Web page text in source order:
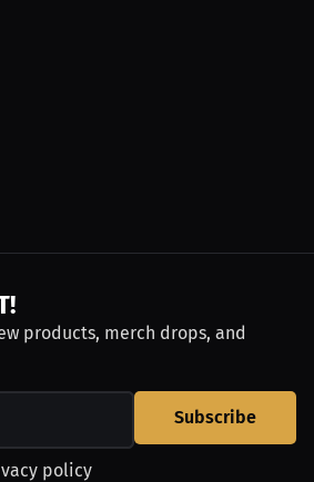
products, merch drops, and
Subscribe
policy